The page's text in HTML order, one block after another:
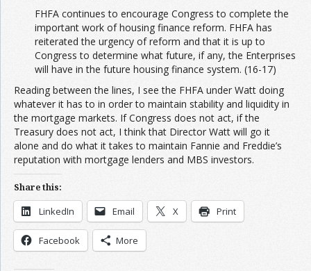
FHFA continues to encourage Congress to complete the
important work of housing finance reform. FHFA has
reiterated the urgency of reform and that it is up to
Congress to determine what future, if any, the Enterprises
will have in the future housing finance system. (16-17)
Reading between the lines, I see the FHFA under Watt doing
whatever it has to in order to maintain stability and liquidity in
the mortgage markets. If Congress does not act, if the
Treasury does not act, I think that Director Watt will go it
alone and do what it takes to maintain Fannie and Freddie’s
reputation with mortgage lenders and MBS investors.
Share this:
LinkedIn Email X Print
Facebook More